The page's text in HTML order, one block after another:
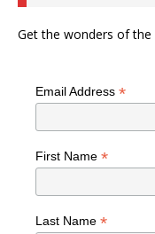
Get the wonders of the
Email Address *
First Name *
Last Name *